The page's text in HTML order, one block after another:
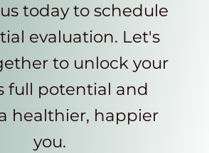
today to schedule
evaluation. Let's
to unlock your
full potential and
healthier, happier
you.